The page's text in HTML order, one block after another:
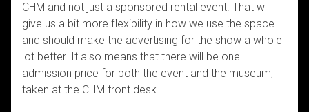
CHM and not just a sponsored rental event. That will
give us a bit more flexibility in how we use the space
and should make the advertising for the show a whole
lot better. It also means that there will be one
admission price for both the event and the museum,
taken at the CHM front desk.